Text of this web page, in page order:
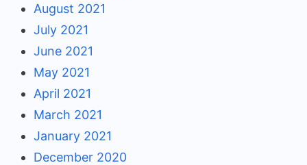
August 2021
July 2021
June 2021
May 2021
April 2021
March 2021
January 2021
December 2020